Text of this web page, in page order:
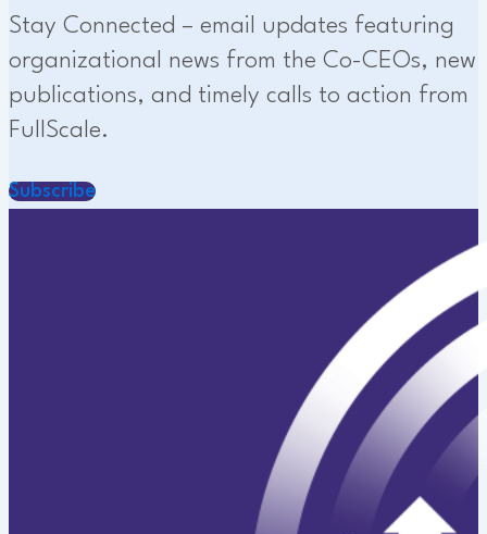
Stay Connected – email updates featuring
organizational news from the Co-CEOs, new
publications, and timely calls to action from
FullScale.
Subscribe